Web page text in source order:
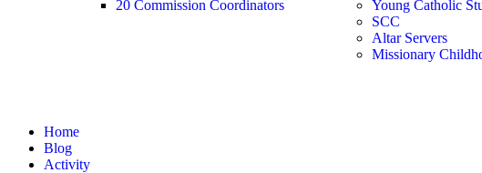
20 Commission Coordinators
Young Catholic
SCC
Altar Servers
Missionary
Home
Blog
Activity